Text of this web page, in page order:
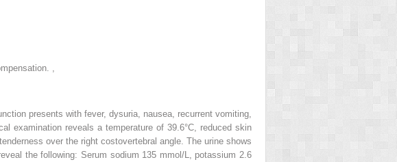
presents with fever, dysuria, nausea, recurrent vomiting,
examination reveals a temperature of 39.6°C, reduced skin
over the right costovertebral angle. The urine shows
the following: Serum sodium 135 mmol/L, potassium 2.6